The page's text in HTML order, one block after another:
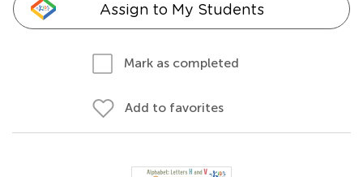
Assign to My Students
Mark as completed
Add to favorites